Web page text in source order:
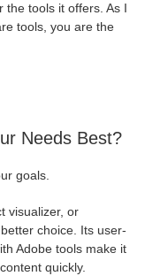
the tools it offers. As I
tools, you are the
Needs Best?
goals.
visualizer, or
choice. Its user-
Adobe tools make it
quickly.